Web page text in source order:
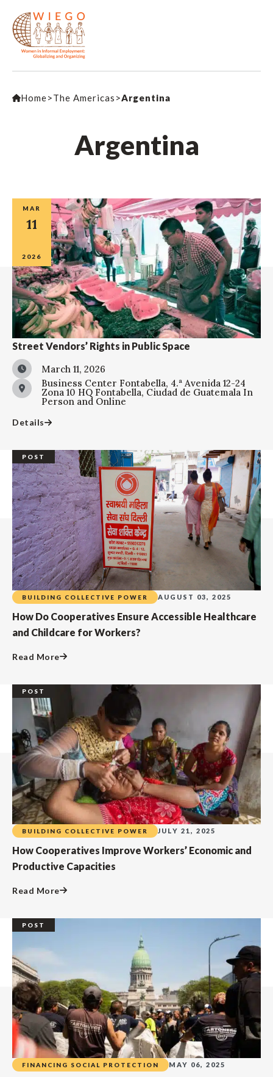
Home>The Americas >Argentina
Argentina
MAR
11
2026
Street Vendors’ Rights in Public Space
March 11, 2026
Business Center Fontabella, 4.ª Avenida 12-24
Zona 10 HQ Fontabella, Ciudad de Guatemala In
Person and Online
Details
POST
BUILDING COLLECTIVE POWER AUGUST 03, 2025
How Do Cooperatives Ensure Accessible Healthcare
and Childcare for Workers?
Read More
POST
BUILDING COLLECTIVE POWER JULY 21, 2025
How Cooperatives Improve Workers’ Economic and
Productive Capacities
Read More
POST
FINANCING SOCIAL PROTECTION MAY 06, 2025